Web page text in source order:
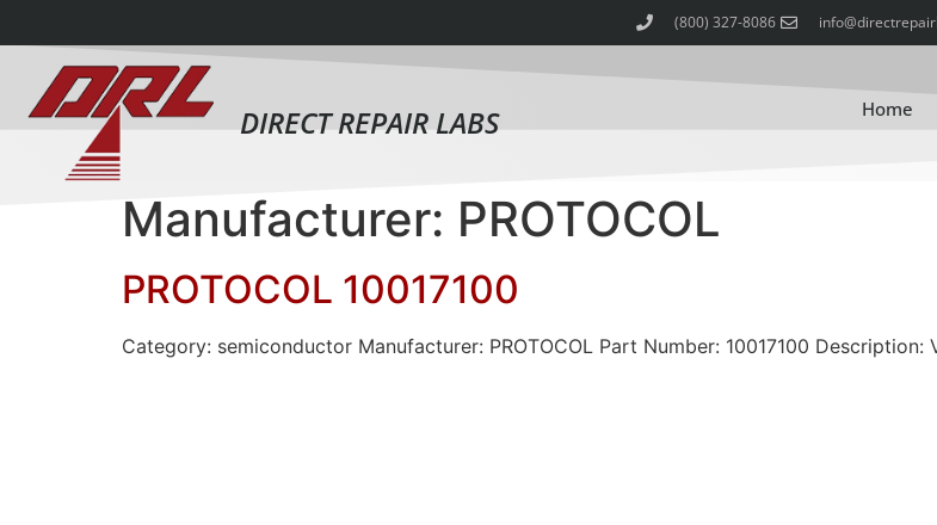
(800) 327-8086
DIRECT REPAIR LABS Home
Manufacturer: PROTOCOL
PROTOCOL 10017100
Category: semiconductor Manufacturer: PROTOCOL Part Number: 10017100 Description: